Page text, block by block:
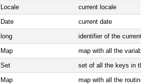
Locale
current locale
Date
current date
long
identifier of the current
Map
map with all the
Set
set of all the keys in the
Map
map with all the